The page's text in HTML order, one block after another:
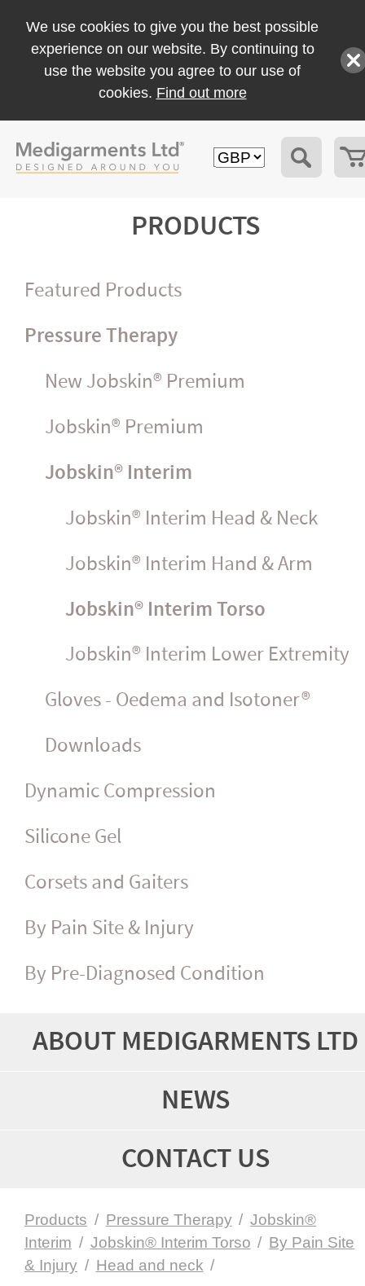
We use cookies to give you the best possible
experience on our website. By continuing to
use the website you agree to our use of
cookies. Find out more
PRODUCTS
Featured Products
Pressure Therapy
New Jobskin® Premium
Jobskin® Premium
Jobskin® Interim
Jobskin® Interim Head & Neck
Jobskin® Interim Hand & Arm
Jobskin® Interim Torso
Jobskin® Interim Lower Extremity
Gloves - Oedema and Isotoner®
Downloads
Dynamic Compression
Silicone Gel
Corsets and Gaiters
By Pain Site & Injury
By Pre-Diagnosed Condition
ABOUT MEDIGARMENTS LTD
NEWS
CONTACT US
Products / Pressure Therapy / Jobskin®
Interim / Jobskin® Interim Torso / By Pain Site
& Injury / Head and neck /